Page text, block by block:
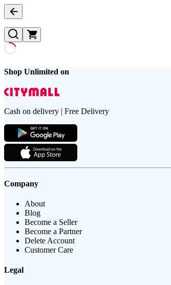
Shop Unlimited on
Cash on delivery | Free Delivery
Company
About
Blog
Become a Seller
Become a Partner
Delete Account
Customer Care
Legal